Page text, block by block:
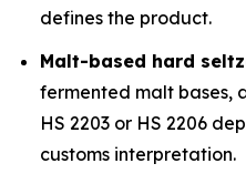
defines the product.
Malt-based hard
fermented malt bases,
HS 2203 or HS 2206
customs interpretation.